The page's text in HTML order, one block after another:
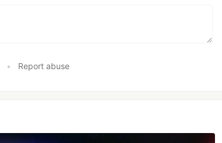
• Report abuse